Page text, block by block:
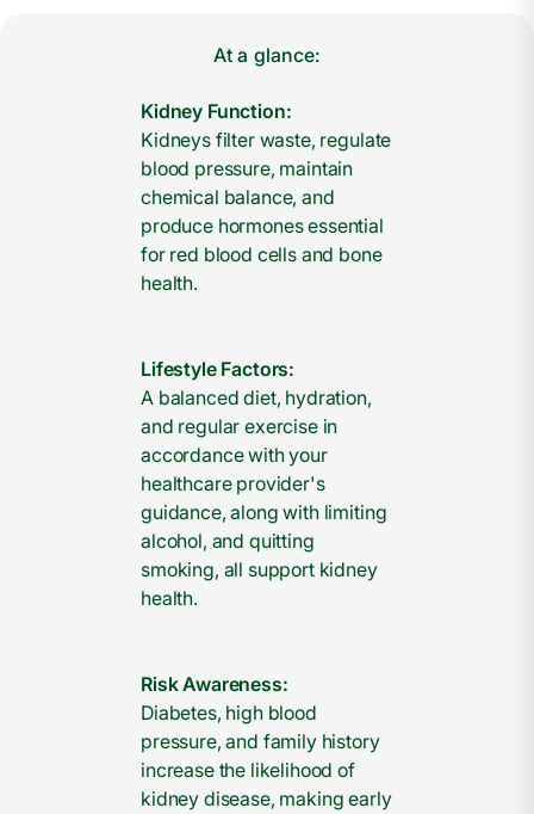
At a glance:
Kidney Function:
Kidneys filter waste, regulate
blood pressure, maintain
chemical balance, and
produce hormones essential
for red blood cells and bone
health.
Lifestyle Factors:
A balanced diet, hydration,
and regular exercise in
accordance with your
healthcare provider's
guidance, along with limiting
alcohol, and quitting
smoking, all support kidney
health.
Risk Awareness:
Diabetes, high blood
pressure, and family history
increase the likelihood of
kidney disease, making early